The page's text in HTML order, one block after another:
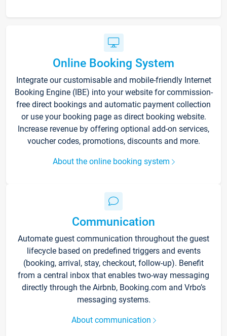
Online Booking System
Integrate our customisable and mobile-friendly Internet
Booking Engine (IBE) into your website for commission-
free direct bookings and automatic payment collection
or use your booking page as direct booking website.
Increase revenue by offering optional add-on services,
voucher codes, promotions, discounts and more.
About the online booking system
Communication
Automate guest communication throughout the guest
lifecycle based on predefined triggers and events
(booking, arrival, stay, checkout, follow-up). Benefit
from a central inbox that enables two-way messaging
directly through the Airbnb, Booking.com and Vrbo’s
messaging systems.
About communication